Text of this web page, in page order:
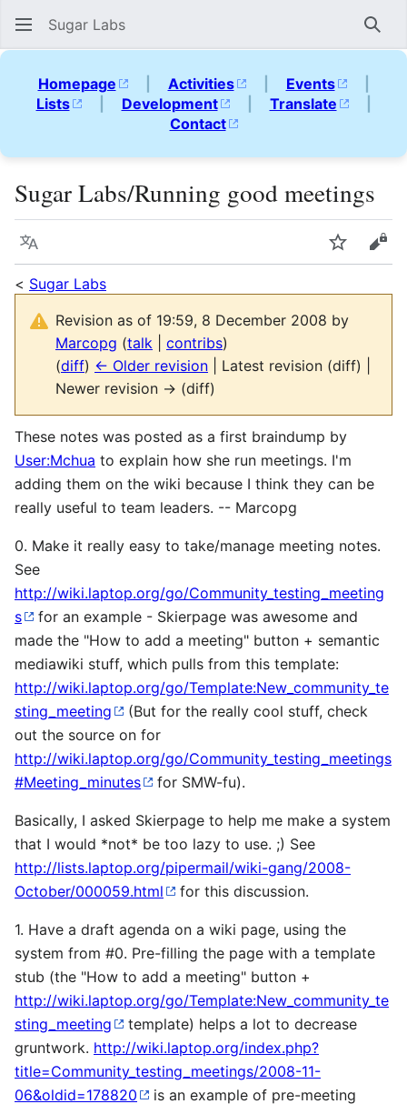
Sugar Labs
Homepage | Activities | Events
|
Lists
| Development | Translate
|
Contact
Sugar Labs/Running good meetings
Language Watch
< Sugar Labs
Revision as of 19:59, 8 December 2008 by
Marcopg (talk contribs)
(diff) ← Older revision | Latest revision (diff) |
Newer revision → (diff)
These notes was posted as a first braindump by
User:Mchua to explain how she run meetings. I'm
adding them on the wiki because I think they can be
really useful to team leaders. -- Marcopg
0. Make it really easy to take/manage meeting notes.
See
http://wiki.laptop.org/go/Community_testing_meeting
s
for an example - Skierpage was awesome and
made the "How to add a meeting" button + semantic
mediawiki stuff, which pulls from this template:
http://wiki.laptop.org/go/Template:New_community_te
sting_meeting
(But for the really cool stuff, check
out the source on for
http://wiki.laptop.org/go/Community_testing_meetings
#Meeting_minutes
for SMW-fu).
Basically, I asked Skierpage to help me make a system
that I would *not* be too lazy to use. ;) See
http://lists.laptop.org/pipermail/wiki-gang/2008-
October/000059.html
for this discussion.
1. Have a draft agenda on a wiki page, using the
system from #0. Pre-filling the page with a template
stub (the "How to add a meeting" button +
http://wiki.laptop.org/go/Template:New_community_te
sting_meeting
template) helps a lot to decrease
gruntwork. http://wiki.laptop.org/index.php?
title=Community_testing_meetings/2008-11-
06&oldid=178820
is an example of pre-meeting